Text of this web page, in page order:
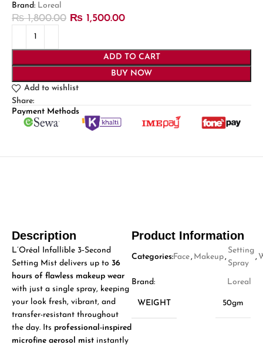
Brand: Loreal
₨1,800.00 ₨ 1,500.00
ADD TO CART
BUY NOW
Add to wishlist
Share:
Payment Methods
Description
L’Oréal Infallible 3‑Second
Setting Mist delivers up to 36
hours of flawless makeup wear
with just a single spray, keeping
your look fresh, vibrant, and
transfer-resistant throughout
the day. Its professional-inspired
microfine aerosol mist instantly
Product Information
Categories: Face, Makeup,
Setting
Spray
,
Brand: Loreal
WEIGHT 50gm